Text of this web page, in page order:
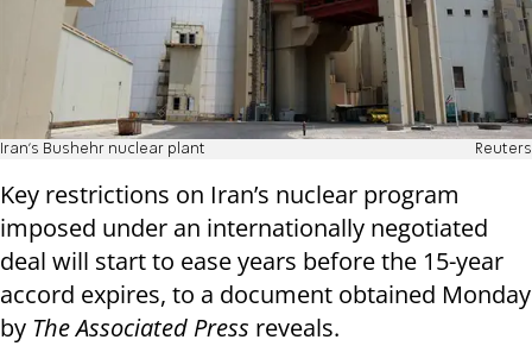
Iran's Bushehr nuclear plant Reuters
Key restrictions on Iran’s nuclear program
imposed under an internationally negotiated
deal will start to ease years before the 15-year
accord expires, to a document obtained Monday
by The Associated Press reveals.